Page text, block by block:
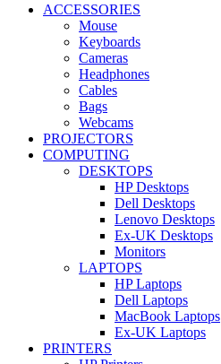
ACCESSORIES
Mouse
Keyboards
Cameras
Headphones
Cables
Bags
Webcams
PROJECTORS
COMPUTING
DESKTOPS
HP Desktops
Dell Desktops
Lenovo Desktops
Ex-UK Desktops
Monitors
LAPTOPS
HP Laptops
Dell Laptops
MacBook Laptops
Ex-UK Laptops
PRINTERS